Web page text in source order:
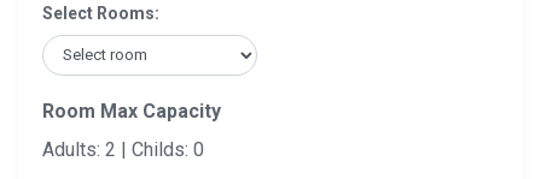
Select Rooms:
Room Max Capacity
Adults: 2 | Childs: 0